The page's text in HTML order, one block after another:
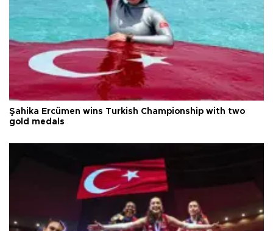
Şahika Ercümen wins Turkish Championship with two
gold medals